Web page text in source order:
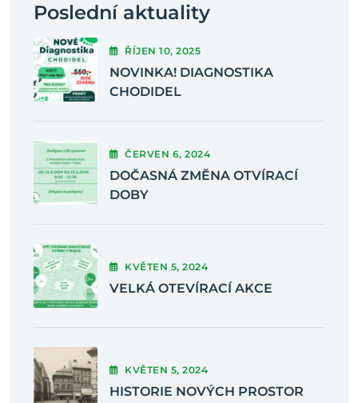
Poslední aktuality
ŘÍJEN10, 2025
NOVINKA! DIAGNOSTIKA
CHODIDEL
ČERVEN 6, 2024
DOČASNÁ ZMĚNA OTVÍRACÍ
DOBY
KVĚTEN 5, 2024
VELKÁ OTEVÍRACÍ AKCE
KVĚTEN 5, 2024
HISTORIE NOVÝCH PROSTOR